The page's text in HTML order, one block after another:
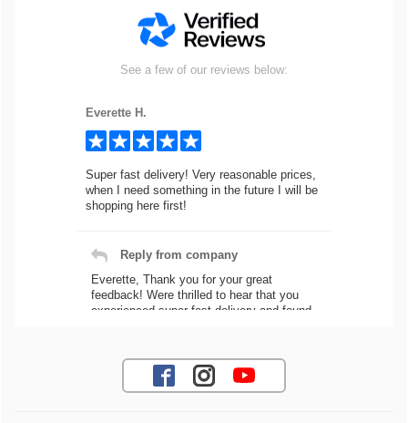
See a few of our reviews below:
Everette H.
Super fast delivery! Very reasonable prices,
when I need something in the future I will be
shopping here first!
Reply from company
Everette, Thank you for your great
feedback! Were thrilled to hear that you
experienced super fast delivery and found
needs! Best Regards, Customer Care
Jaysen N.